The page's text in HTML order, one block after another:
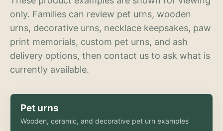
only. Families can review pet urns, wooden
urns, decorative urns, necklace keepsakes, paw
print memorials, custom pet urns, and ash
delivery options, then contact us to ask what is
currently available.
Pet urns
Wooden, ceramic, and decorative pet urn examples